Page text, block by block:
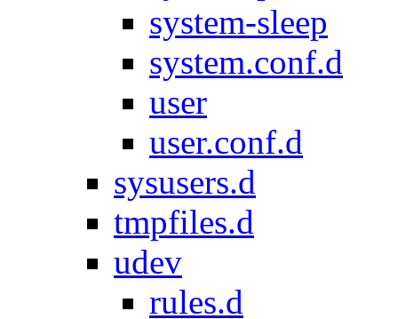
system-sleep
system.conf.d
user
user.conf.d
sysusers.d
tmpfiles.d
udev
rules.d